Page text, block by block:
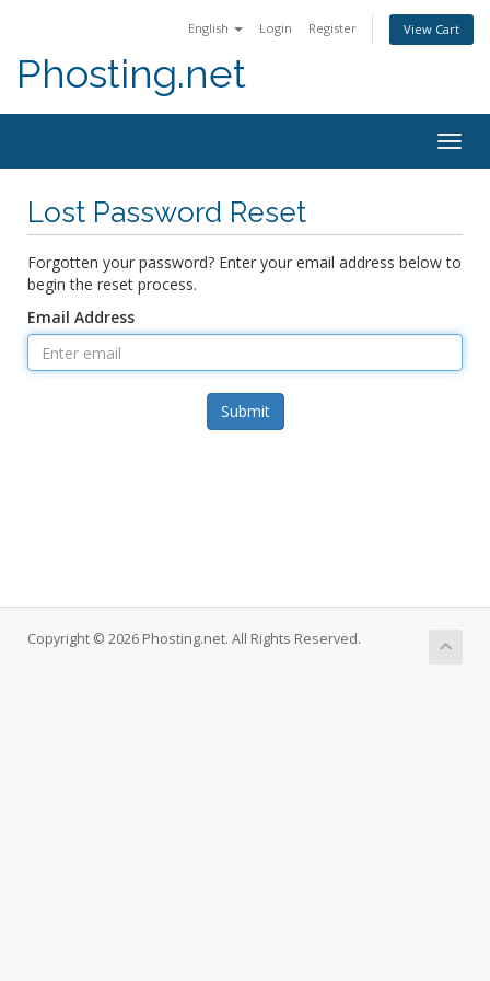
English Login Register View Cart
Phosting.net
Lost Password Reset
Forgotten your password? Enter your email address below to
begin the reset process.
Email Address
Submit
Copyright © 2026 Phosting.net. All Rights Reserved.